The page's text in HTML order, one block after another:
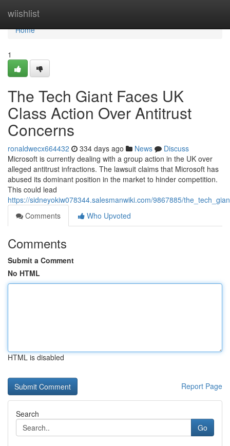
wiishlist
Home
Home
1
The Tech Giant Faces UK
Class Action Over Antitrust
Concerns
ronaldwecx664432 334 days ago News
Discuss
Microsoft is currently dealing with a group action in the UK over
alleged antitrust infractions. The lawsuit claims that Microsoft has
abused its dominant position in the market to hinder competition.
This could lead
https://sidneyokiw078344.salesmanwiki.com/9867885/
Comments
Who Upvoted
Comments
Submit a Comment
No HTML
HTML is disabled
Report Page
Search
Go